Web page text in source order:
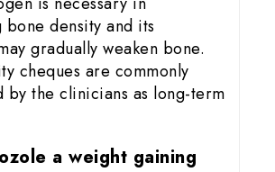
density and its
gradually weaken bone.
cheques are commonly
the clinicians as long-term
a weight gaining